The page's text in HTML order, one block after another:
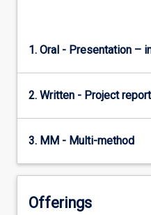
1. Oral - Presentation –
2. Written - Project report
3. MM - Multi-method
Offerings